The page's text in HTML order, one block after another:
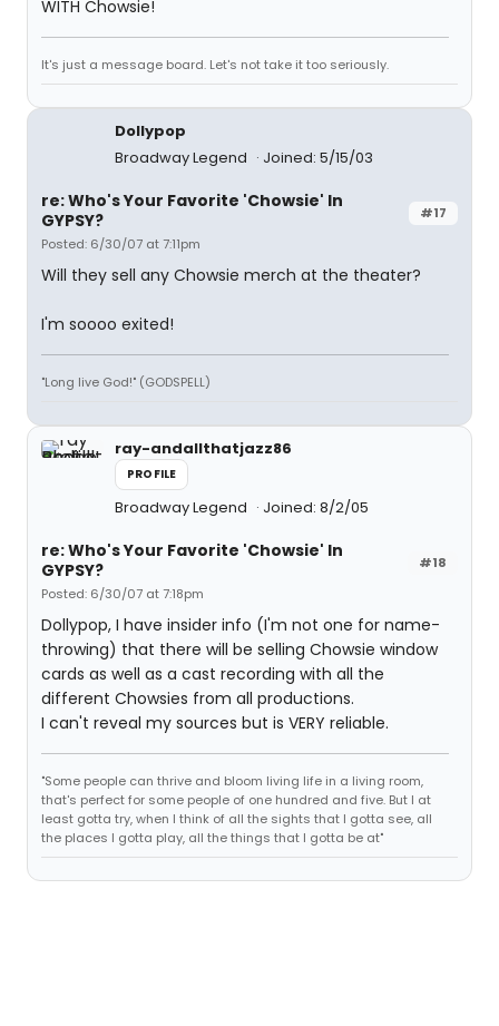
WITH Chowsie!
It's just a message board. Let's not take it too seriously.
Dollypop
Broadway Legend
Joined: 5/15/03
#17
re: Who's Your Favorite 'Chowsie' In
GYPSY?
Posted: 6/30/07 at 7:11pm
Will they sell any Chowsie merch at the theater?
I'm soooo exited!
"Long live God!" (GODSPELL)
ray-andallthatjazz86
PROFILE
Broadway Legend Joined: 8/2/05
#18
re: Who's Your Favorite 'Chowsie' In
GYPSY?
Posted: 6/30/07 at 7:18pm
Dollypop, I have insider info (I'm not one for name-
throwing) that there will be selling Chowsie window
cards as well as a cast recording with all the
different Chowsies from all productions.
I can't reveal my sources but is VERY reliable.
"Some people can thrive and bloom living life in a living room,
that's perfect for some people of one hundred and five. But I at
least gotta try, when I think of all the sights that I gotta see, all
the places I gotta play, all the things that I gotta be at"